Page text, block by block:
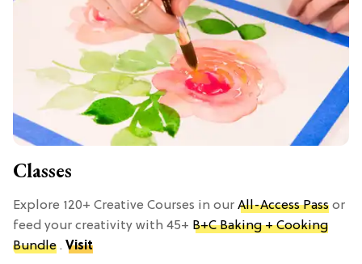
Classes
Explore 120+ Creative Courses in our All-Access Pass or
feed your creativity with 45+ B+C Baking + Cooking
Bundle . Visit